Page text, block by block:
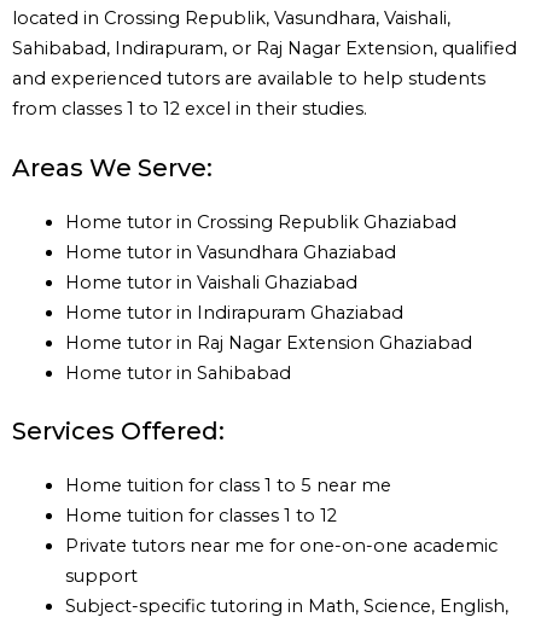
located in Crossing Republik, Vasundhara, Vaishali,
Sahibabad, Indirapuram, or Raj Nagar Extension, qualified
and experienced tutors are available to help students
from classes 1 to 12 excel in their studies.
Areas We Serve:
Home tutor in Crossing Republik Ghaziabad
Home tutor in Vasundhara Ghaziabad
Home tutor in Vaishali Ghaziabad
Home tutor in Indirapuram Ghaziabad
Home tutor in Raj Nagar Extension Ghaziabad
Home tutor in Sahibabad
Services Offered:
Home tuition for class 1 to 5 near me
Home tuition for classes 1 to 12
Private tutors near me for one-on-one academic
support
Subject-specific tutoring in Math, Science, English,